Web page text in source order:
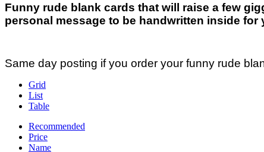
Funny rude blank cards that will raise a few
personal message to be handwritten inside for
Same day posting if you order your funny rude
Grid
List
Table
Recommended
Price
Name